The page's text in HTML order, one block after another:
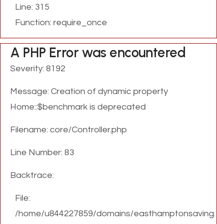
Line: 315
Function: require_once
A PHP Error was encountered
Severity: 8192
Message: Creation of dynamic property
Home::$benchmark is deprecated
Filename: core/Controller.php
Line Number: 83
Backtrace:
File:
/home/u844227859/domains/easthamptonsaving.